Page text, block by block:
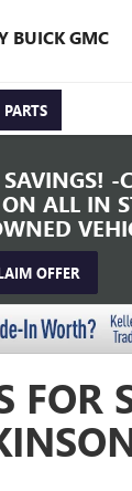
BUICK GMC
PARTS
-
ALL IN
OFFER
FOR